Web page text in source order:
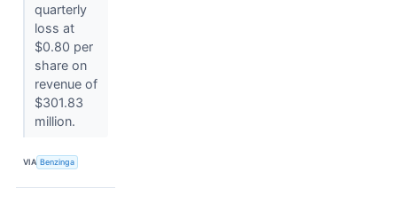
quarterly
loss at
$0.80 per
share on
revenue of
$301.83
million.
VIA Benzinga